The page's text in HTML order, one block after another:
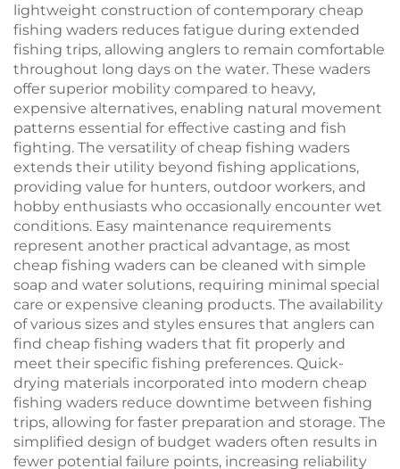
lightweight construction of contemporary cheap
fishing waders reduces fatigue during extended
fishing trips, allowing anglers to remain comfortable
throughout long days on the water. These waders
offer superior mobility compared to heavy,
expensive alternatives, enabling natural movement
patterns essential for effective casting and fish
fighting. The versatility of cheap fishing waders
extends their utility beyond fishing applications,
providing value for hunters, outdoor workers, and
hobby enthusiasts who occasionally encounter wet
conditions. Easy maintenance requirements
represent another practical advantage, as most
cheap fishing waders can be cleaned with simple
soap and water solutions, requiring minimal special
care or expensive cleaning products. The availability
of various sizes and styles ensures that anglers can
find cheap fishing waders that fit properly and
meet their specific fishing preferences. Quick-
drying materials incorporated into modern cheap
fishing waders reduce downtime between fishing
trips, allowing for faster preparation and storage. The
simplified design of budget waders often results in
fewer potential failure points, increasing reliability